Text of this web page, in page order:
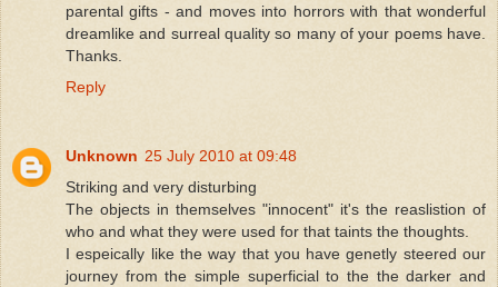
parental gifts - and moves into horrors with that wonderful
dreamlike and surreal quality so many of your poems have.
Thanks.
Reply
Unknown 25 July 2010 at 09:48
Striking and very disturbing
The objects in themselves "innocent" it's the reaslistion of
who and what they were used for that taints the thoughts.
I espeically like the way that you have genetly steered our
journey from the simple superficial to the the darker and